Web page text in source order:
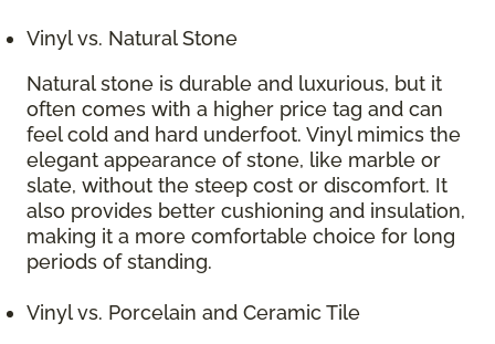
Vinyl vs. Natural Stone
Natural stone is durable and luxurious, but it
often comes with a higher price tag and can
feel cold and hard underfoot. Vinyl mimics the
elegant appearance of stone, like marble or
slate, without the steep cost or discomfort. It
also provides better cushioning and insulation,
making it a more comfortable choice for long
periods of standing.
Vinyl vs. Porcelain and Ceramic Tile